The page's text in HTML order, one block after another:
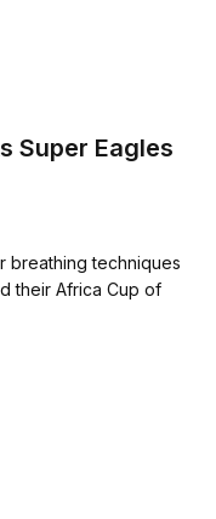
Super Eagles
breathing techniques
their Africa Cup of